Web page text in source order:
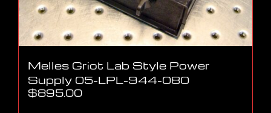
Melles Griot Lab Style Power
Supply 05-LPL-944-080
$895.00